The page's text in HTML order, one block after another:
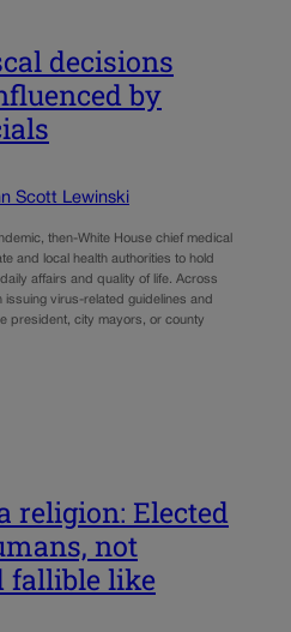
decisions
by
Scott Lewinski
then-White House chief medical
and local health authorities to hold
affairs and quality of life. Across
issuing virus-related guidelines and
president, city mayors, or county
religion: Elected
not
fallible like